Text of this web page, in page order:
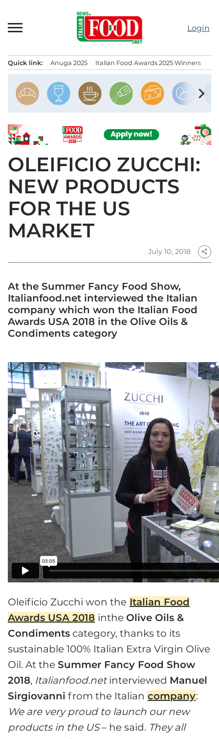
content
Login
Quick link: Anuga 2025 Italian Food Awards 2025 Winners
chevron_right
OLEIFICIO ZUCCHI:
NEW PRODUCTS
FOR THE US
MARKET
July 10, 2018 share
At the Summer Fancy Food Show,
Italianfood.net interviewed the Italian
company which won the Italian Food
Awards USA 2018 in the Olive Oils &
Condiments category
Oleificio Zucchi won the Italian Food
Awards USA 2018 inthe Olive Oils &
Condiments category, thanks to its
sustainable 100% Italian Extra Virgin Olive
Oil. At the Summer Fancy Food Show
2018, Italianfood.netinterviewed Manuel
Sirgiovanni from the Italian company:
We are very proud to launch our new
products in the US– he said. They all